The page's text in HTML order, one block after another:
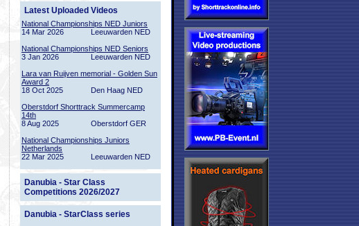
Latest Uploaded Videos
National Championships NED Juniors
14 Mar 2026
Leeuwarden NED
National Championships NED Seniors
3 Jan 2026
Leeuwarden NED
Lara van Ruijven memorial - Golden Sun
Award 2
18 Oct 2025
Den Haag NED
Oberstdorf Shorttrack Summercamp
14th
8 Aug 2025
Oberstdorf GER
National Championships Juniors
Netherlands
22 Mar 2025
Leeuwarden NED
Danubia - Star Class
Competitions 2026/2027
Danubia - StarClass series